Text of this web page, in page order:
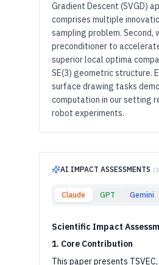
Gradient Descent (SVGD)
comprises multiple
sampling problem. Second,
preconditioner to
superior local optima
SE(3) geometric structure.
surface drawing tasks
computation in our setting
robot experiments.
AI IMPACT ASSESSMENTS (3
Claude GPT Gemini
Scientific Impact
1. Core Contribution
This paper presents